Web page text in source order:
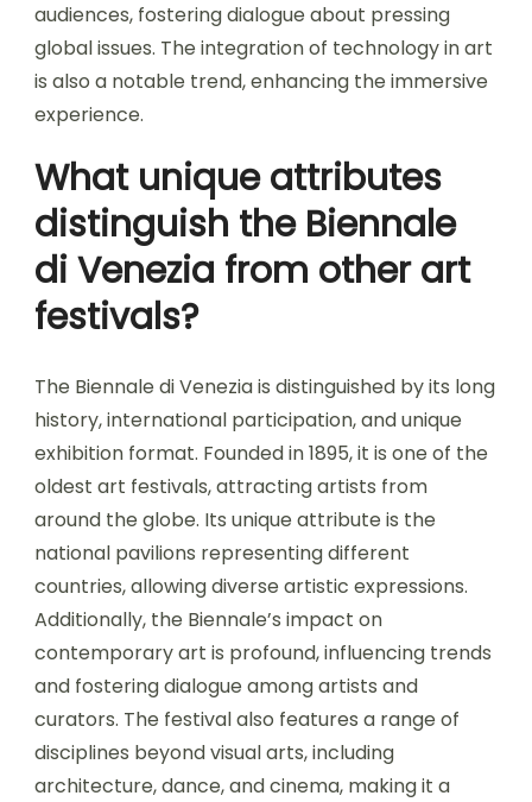
audiences, fostering dialogue about pressing
global issues. The integration of technology in art
is also a notable trend, enhancing the immersive
experience.
What unique attributes
distinguish the Biennale
di Venezia from other art
festivals?
The Biennale di Venezia is distinguished by its long
history, international participation, and unique
exhibition format. Founded in 1895, it is one of the
oldest art festivals, attracting artists from
around the globe. Its unique attribute is the
national pavilions representing different
countries, allowing diverse artistic expressions.
Additionally, the Biennale’s impact on
contemporary art is profound, influencing trends
and fostering dialogue among artists and
curators. The festival also features a range of
disciplines beyond visual arts, including
architecture, dance, and cinema, making it a